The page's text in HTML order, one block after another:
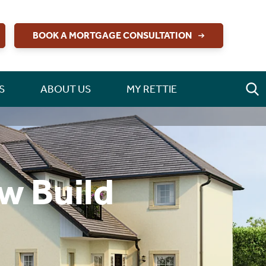
BOOK A MORTGAGE CONSULTATION
ABOUT US MY RETTIE
Build